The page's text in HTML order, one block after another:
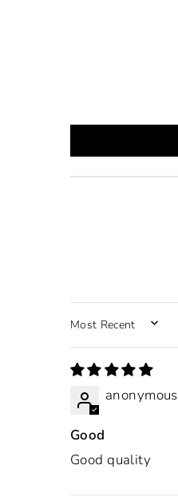
SORT BY
anonymous
Good
Good quality